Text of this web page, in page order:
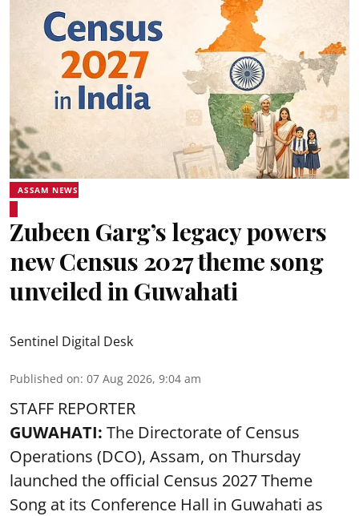
ASSAM NEWS
Zubeen Garg’s legacy powers
new Census 2027 theme song
unveiled in Guwahati
Sentinel Digital Desk
Published on: 07 Aug 2026, 9:04 am
STAFF REPORTER
GUWAHATI: The Directorate of Census
Operations (DCO), Assam, on Thursday
launched the official Census 2027 Theme
Song at its Conference Hall in Guwahati as